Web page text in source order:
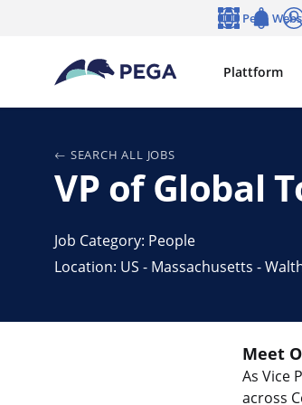
Plattform
Pega
SEARCH ALL JOBS
VP of Global
Job Category: People
Location: US - Massachusetts -
Meet
As Vice
across